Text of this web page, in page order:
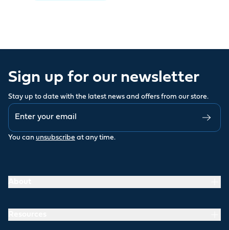
Sign up for our newsletter
Stay up to date with the latest news and offers from our store.
You can unsubscribe at any time.